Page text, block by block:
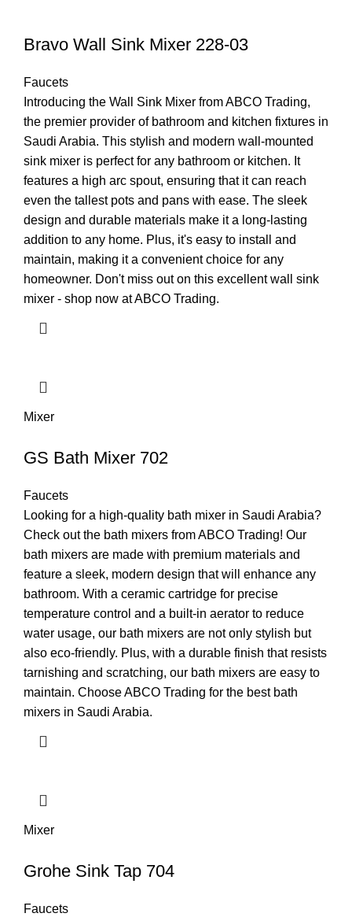
Bravo Wall Sink Mixer 228-03
Faucets
Introducing the Wall Sink Mixer from ABCO Trading,
the premier provider of bathroom and kitchen fixtures in
Saudi Arabia. This stylish and modern wall-mounted
sink mixer is perfect for any bathroom or kitchen. It
features a high arc spout, ensuring that it can reach
even the tallest pots and pans with ease. The sleek
design and durable materials make it a long-lasting
addition to any home. Plus, it's easy to install and
maintain, making it a convenient choice for any
homeowner. Don't miss out on this excellent wall sink
mixer - shop now at ABCO Trading.
Mixer
GS Bath Mixer 702
Faucets
Looking for a high-quality bath mixer in Saudi Arabia?
Check out the bath mixers from ABCO Trading! Our
bath mixers are made with premium materials and
feature a sleek, modern design that will enhance any
bathroom. With a ceramic cartridge for precise
temperature control and a built-in aerator to reduce
water usage, our bath mixers are not only stylish but
also eco-friendly. Plus, with a durable finish that resists
tarnishing and scratching, our bath mixers are easy to
maintain. Choose ABCO Trading for the best bath
mixers in Saudi Arabia.
Mixer
Grohe Sink Tap 704
Faucets